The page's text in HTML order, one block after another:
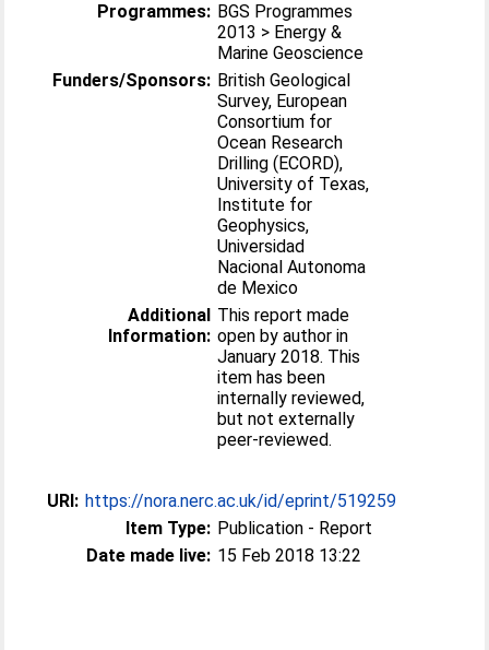
Programmes: BGS Programmes
2013 > Energy &
Marine Geoscience
Funders/Sponsors: British Geological
Survey, European
Consortium for
Ocean Research
Drilling (ECORD),
University of Texas,
Institute for
Geophysics,
Universidad
Nacional Autonoma
de Mexico
Additional
Information:
This report made
open by author in
January 2018. This
item has been
internally reviewed,
but not externally
peer-reviewed.
URI: https://nora.nerc.ac.uk/id/eprint/519259
Item Type: Publication - Report
Date made live: 15 Feb 2018 13:22